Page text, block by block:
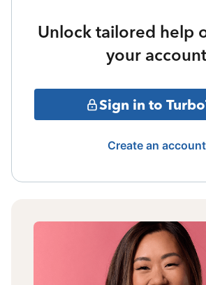
Unlock tailored help
your account
Sign in to
Create an account